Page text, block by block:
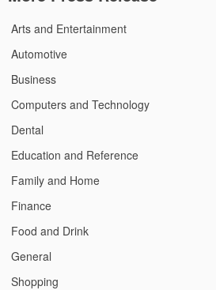
Arts and Entertainment
Automotive
Business
Computers and Technology
Dental
Education and Reference
Family and Home
Finance
Food and Drink
General
Shopping